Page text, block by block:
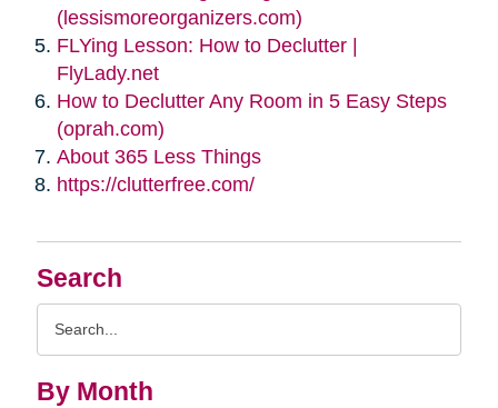
Search
By Month
(lessismoreorganizers.com)
FLYing Lesson: How to Declutter |
FlyLady.net
How to Declutter Any Room in 5 Easy Steps
(oprah.com)
About 365 Less Things
https://clutterfree.com/